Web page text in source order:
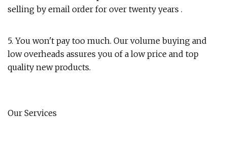
selling by email order for over twenty years .
5. You won't pay too much. Our volume buying and
low overheads assures you of a low price and top
quality new products.
Our Services